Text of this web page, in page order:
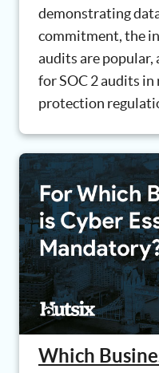
demonstrating
commitment, the
audits are popular,
for SOC 2 audits
protection
Which